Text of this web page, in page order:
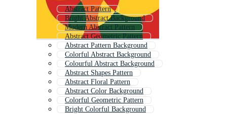
Abstract Pattern
Bright Abstract Background
Modern Abstract Pattern
Abstract Geometric Pattern
Abstract Pattern Background
Colorful Abstract Background
Colourful Abstract Background
Abstract Shapes Pattern
Abstract Floral Pattern
Abstract Color Background
Colorful Geometric Pattern
Bright Colorful Background